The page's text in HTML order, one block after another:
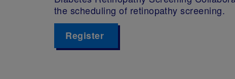
the scheduling of retinopathy screening.
Register